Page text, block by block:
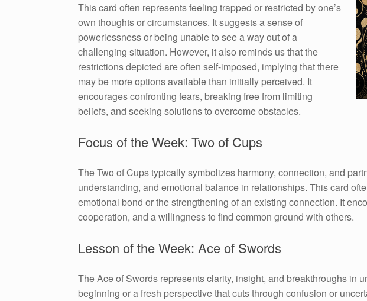
This card often represents feeling trapped or restricted by one’s
own thoughts or circumstances. It suggests a sense of
powerlessness or being unable to see a way out of a
challenging situation. However, it also reminds us that the
restrictions depicted are often self-imposed, implying that there
may be more options available than initially perceived. It
encourages confronting fears, breaking free from limiting
beliefs, and seeking solutions to overcome obstacles.
Focus of the Week: Two of Cups
The Two of Cups typically symbolizes harmony, connection, and
understanding, and emotional balance in relationships. This card
emotional bond or the strengthening of an existing connection. It
cooperation, and a willingness to find common ground with others.
Lesson of the Week: Ace of Swords
The Ace of Swords represents clarity, insight, and breakthroughs in
beginning or a fresh perspective that cuts through confusion or